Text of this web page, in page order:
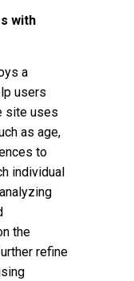
with
a
users
site uses
as age,
to
individual
the
refine